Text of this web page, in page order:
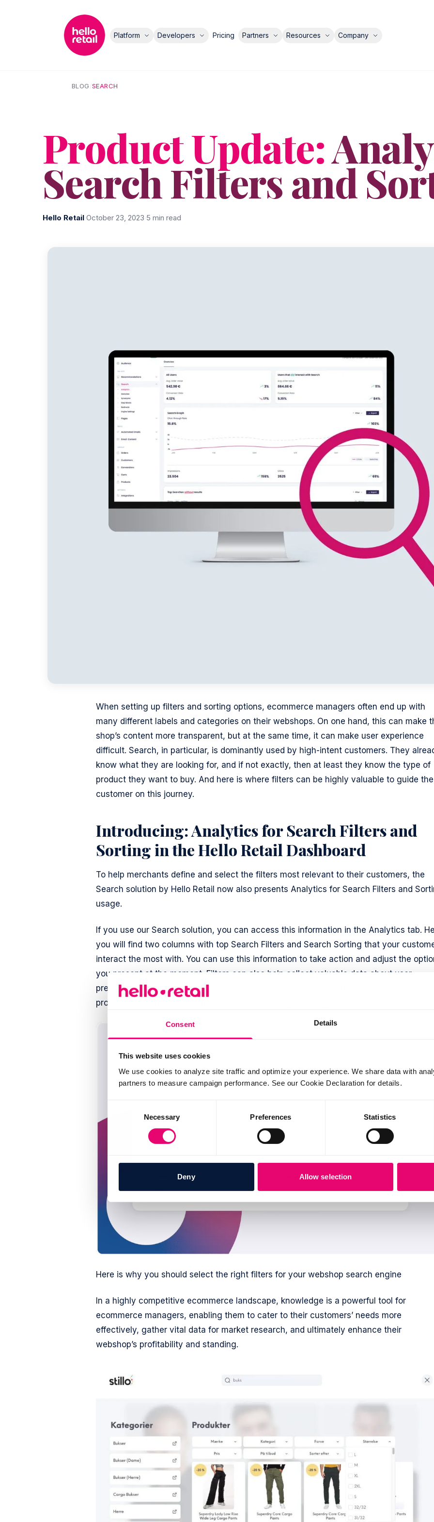
Consent Details
This website uses cookies
We use cookies to analyze site traffic and optimize your experience. We share data with
partners to measure campaign performance. See our Cookie Declaration for details.
Selection
Necessary Preferences Statistics
Deny Allow selection
Platform Developers Pricing Partners Resources Company
BLOG/SEARCH
Product Update:
Search Filters and
Hello Retail October 23, 2023 5 min read
When setting up filters and sorting options, ecommerce managers often end up with
many different labels and categories on their webshops. On one hand, this can make
shop’s content more transparent, but at the same time, it can make user experience
difficult. Search, in particular, is dominantly used by high-intent customers. They
know what they are looking for, and if not exactly, then at least they know the type of
product they want to buy. And here is where filters can be highly valuable to guide the
customer on this journey.
Introducing: Analytics for Search Filters and
Sorting in the Hello Retail Dashboard
To help merchants define and select the filters most relevant to their customers, the
Search solution by Hello Retail now also presents Analytics for Search Filters and
usage.
If you use our Search solution, you can access this information in the Analytics tab.
you will find two columns with top Search Filters and Search Sorting that your
interact the most with. You can use this information to take action and adjust the
you present at the moment. Filters can also help collect valuable data about user
preferences and behavior. Ecommerce managers can use this data for market
product development, and personalized marketing campaigns.
Here is why you should select the right filters for your webshop search engine
In a highly competitive ecommerce landscape, knowledge is a powerful tool for
ecommerce managers, enabling them to cater to their customers’ needs more
effectively, gather vital data for market research, and ultimately enhance their
webshop’s profitability and standing.